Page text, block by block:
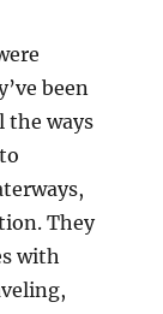
been
the ways
They
with